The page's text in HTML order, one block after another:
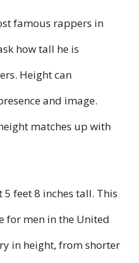
famous rappers in
how tall he is
Height can
and image.
height matches up with
feet 8 inches tall. This
for men in the United
in height, from shorter